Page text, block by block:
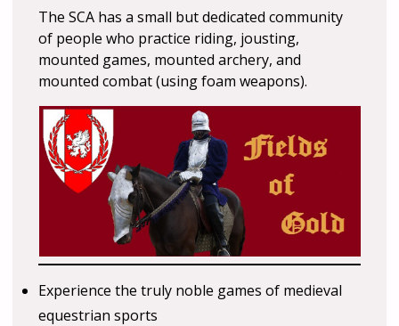
The SCA has a small but dedicated community
of people who practice riding, jousting,
mounted games, mounted archery, and
mounted combat (using foam weapons).
Experience the truly noble games of medieval
equestrian sports